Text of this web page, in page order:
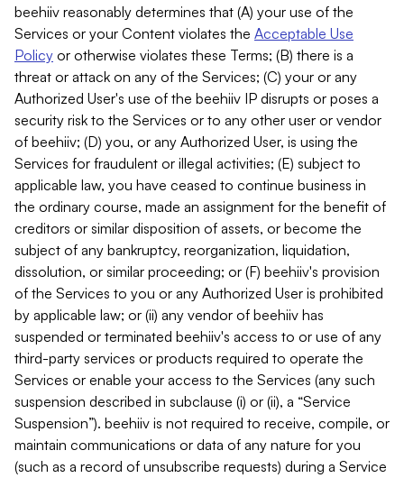
beehiiv reasonably determines that (A) your use of the
Services or your Content violates the Acceptable Use
Policy or otherwise violates these Terms; (B) there is a
threat or attack on any of the Services; (C) your or any
Authorized User's use of the beehiiv IP disrupts or poses a
security risk to the Services or to any other user or vendor
of beehiiv; (D) you, or any Authorized User, is using the
Services for fraudulent or illegal activities; (E) subject to
applicable law, you have ceased to continue business in
the ordinary course, made an assignment for the benefit of
creditors or similar disposition of assets, or become the
subject of any bankruptcy, reorganization, liquidation,
dissolution, or similar proceeding; or (F) beehiiv's provision
of the Services to you or any Authorized User is prohibited
by applicable law; or (ii) any vendor of beehiiv has
suspended or terminated beehiiv's access to or use of any
third-party services or products required to operate the
Services or enable your access to the Services (any such
suspension described in subclause (i) or (ii), a “Service
Suspension”). beehiiv is not required to receive, compile, or
maintain communications or data of any nature for you
(such as a record of unsubscribe requests) during a Service